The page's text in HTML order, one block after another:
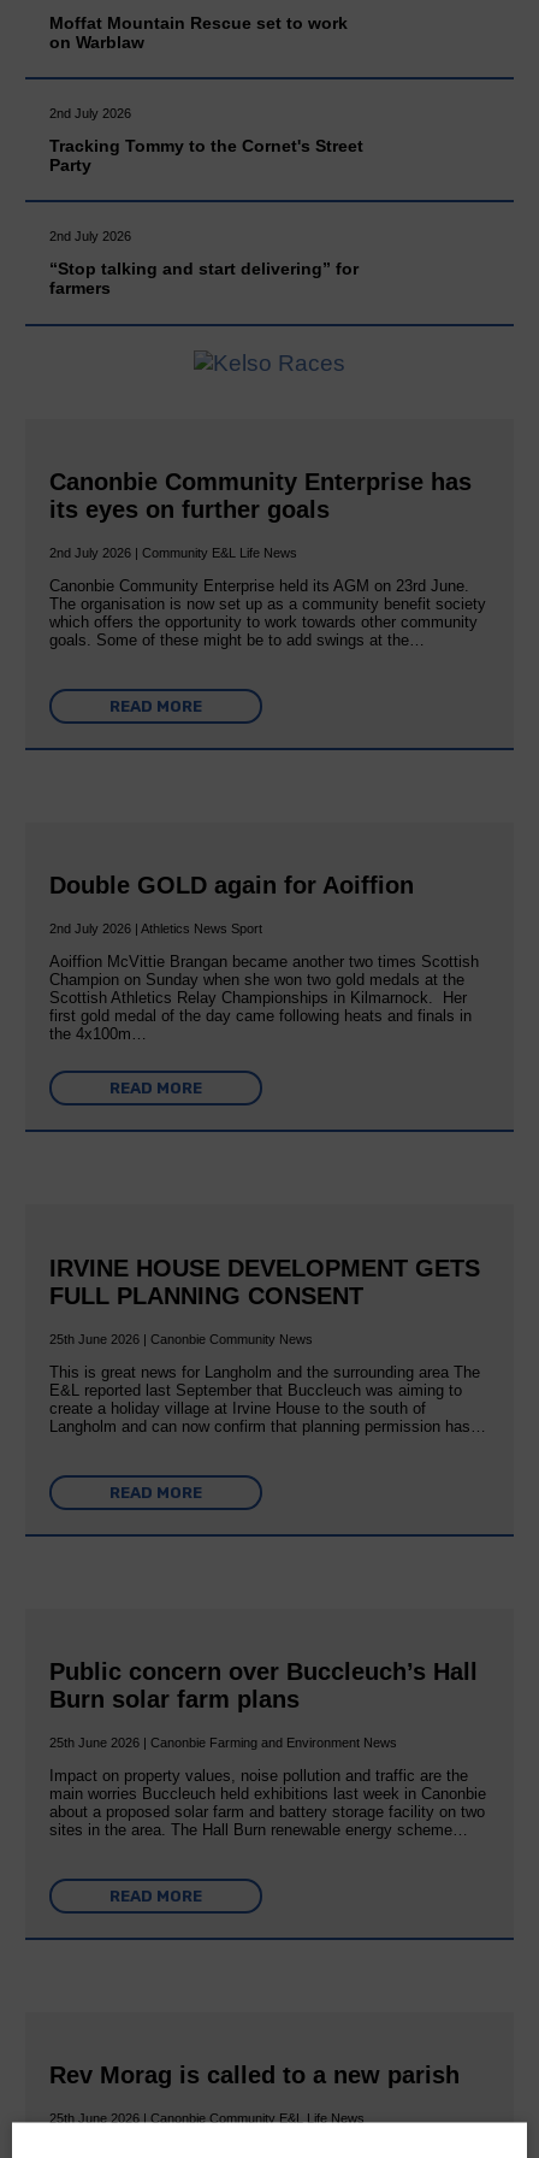
Moffat Mountain Rescue set to work
on Warblaw
2nd July 2026
Tracking Tommy to the Cornet's Street
Party
2nd July 2026
“Stop talking and start delivering” for
farmers
Canonbie Community Enterprise has
its eyes on further goals
2nd July 2026 | Community E&L Life News
Canonbie Community Enterprise held its AGM on 23rd June.
The organisation is now set up as a community benefit society
which offers the opportunity to work towards other community
goals. Some of these might be to add swings at the…
READ MORE
Double GOLD again for Aoiffion
2nd July 2026 | Athletics News Sport
Aoiffion McVittie Brangan became another two times Scottish
Champion on Sunday when she won two gold medals at the
Scottish Athletics Relay Championships in Kilmarnock. Her
first gold medal of the day came following heats and finals in
the 4x100m…
READ MORE
IRVINE HOUSE DEVELOPMENT GETS
FULL PLANNING CONSENT
25th June 2026 | Canonbie Community News
This is great news for Langholm and the surrounding area The
E&L reported last September that Buccleuch was aiming to
create a holiday village at Irvine House to the south of
Langholm and can now confirm that planning permission has…
READ MORE
Public concern over Buccleuch’s Hall
Burn solar farm plans
25th June 2026 | Canonbie Farming and Environment News
Impact on property values, noise pollution and traffic are the
main worries Buccleuch held exhibitions last week in Canonbie
about a proposed solar farm and battery storage facility on two
sites in the area. The Hall Burn renewable energy scheme…
READ MORE
Rev Morag is called to a new parish
25th June 2026 | Canonbie Community E&L Life News